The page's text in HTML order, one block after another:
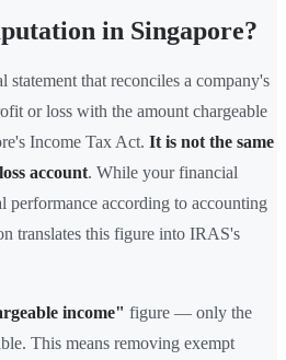
in Singapore?
statement that reconciles a company's
or loss with the amount chargeable
Income Tax Act. It is not the same
account. While your financial
performance according to accounting
translates this figure into IRAS's
income" figure — only the
This means removing exempt